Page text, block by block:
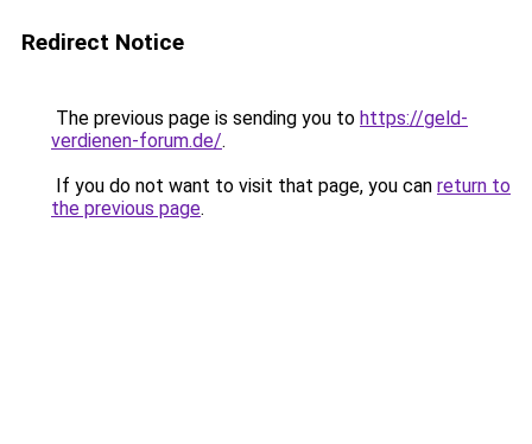
Redirect Notice
The previous page is sending you to https://geld-
verdienen-forum.de/.
If you do not want to visit that page, you can return to
the previous page.